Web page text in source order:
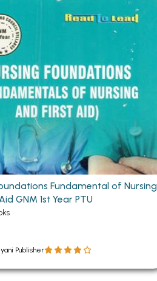
Fundamental of Nursing
GNM 1st Year PTU
Publisher